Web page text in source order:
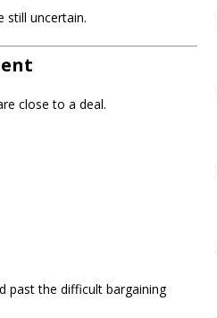
still uncertain.
close to a deal.
past the difficult bargaining